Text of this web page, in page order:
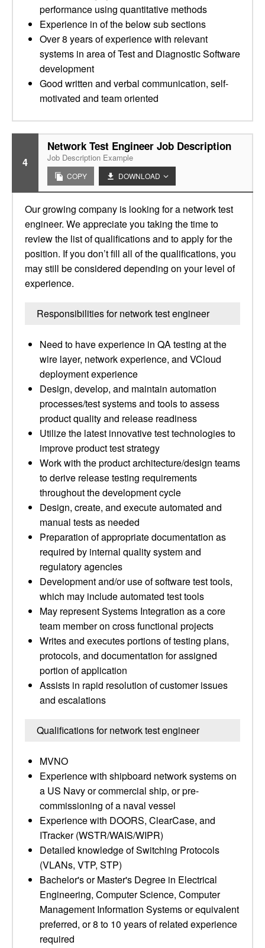
performance using quantitative methods
Experience in of the below sub sections
Over 8 years of experience with relevant
systems in area of Test and Diagnostic Software
development
Good written and verbal communication, self-
motivated and team oriented
4
Network Test Engineer Job Description
Job Description Example
COPY DOWNLOAD
Our growing company is looking for a network test
engineer. We appreciate you taking the time to
review the list of qualifications and to apply for the
position. If you don’t fill all of the qualifications, you
may still be considered depending on your level of
experience.
Responsibilities for network test engineer
Need to have experience in QA testing at the
wire layer, network experience, and VCloud
deployment experience
Design, develop, and maintain automation
processes/test systems and tools to assess
product quality and release readiness
Utilize the latest innovative test technologies to
improve product test strategy
Work with the product architecture/design teams
to derive release testing requirements
throughout the development cycle
Design, create, and execute automated and
manual tests as needed
Preparation of appropriate documentation as
required by internal quality system and
regulatory agencies
Development and/or use of software test tools,
which may include automated test tools
May represent Systems Integration as a core
team member on cross functional projects
Writes and executes portions of testing plans,
protocols, and documentation for assigned
portion of application
Assists in rapid resolution of customer issues
and escalations
Qualifications for network test engineer
MVNO
Experience with shipboard network systems on
a US Navy or commercial ship, or pre-
commissioning of a naval vessel
Experience with DOORS, ClearCase, and
ITracker (WSTR/WAIS/WIPR)
Detailed knowledge of Switching Protocols
(VLANs, VTP, STP)
Bachelor's or Master's Degree in Electrical
Engineering, Computer Science, Computer
Management Information Systems or equivalent
preferred, or 8 to 10 years of related experience
required